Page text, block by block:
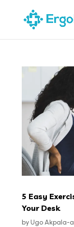
5 Easy
Your Desk
byUgo Akpala-